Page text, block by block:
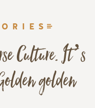
Culture. It’s
golden